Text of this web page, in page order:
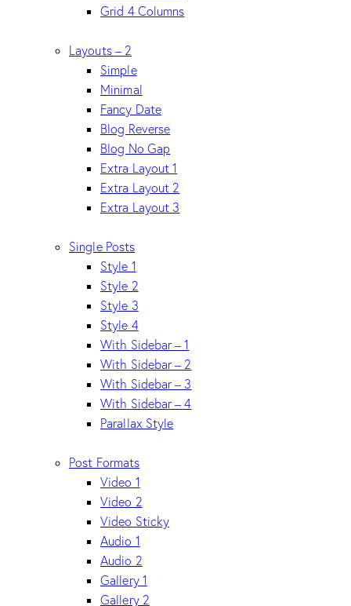
Grid 4 Columns
Layouts – 2
Simple
Minimal
Fancy Date
Blog Reverse
Blog No Gap
Extra Layout 1
Extra Layout 2
Extra Layout 3
Single Posts
Style 1
Style 2
Style 3
Style 4
With Sidebar – 1
With Sidebar – 2
With Sidebar – 3
With Sidebar – 4
Parallax Style
Post Formats
Video 1
Video 2
Video Sticky
Audio 1
Audio 2
Gallery 1
Gallery 2